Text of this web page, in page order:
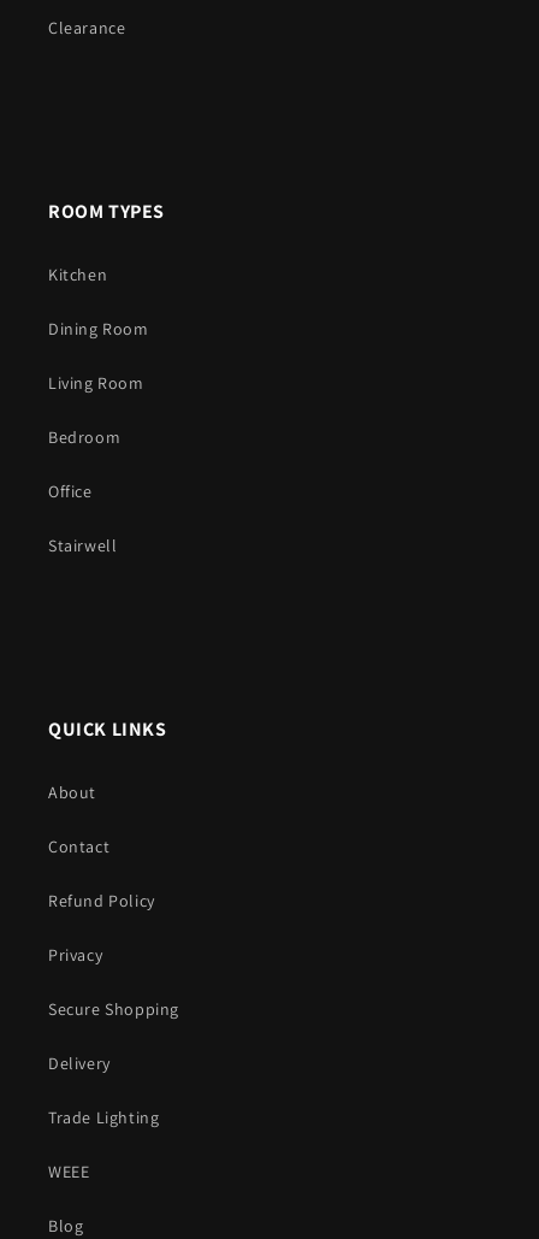
Clearance
ROOM TYPES
Kitchen
Dining Room
Living Room
Bedroom
Office
Stairwell
QUICK LINKS
About
Contact
Refund Policy
Privacy
Secure Shopping
Delivery
Trade Lighting
WEEE
Blog